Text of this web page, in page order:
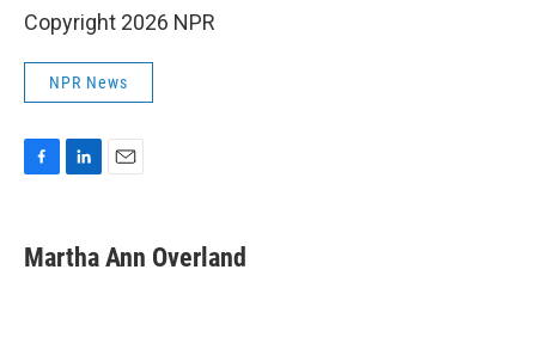
Copyright 2026 NPR
NPR News
e
b
k
e
i
l
Martha Ann Overland